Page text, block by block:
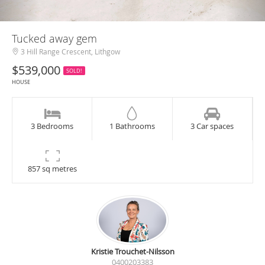
Tucked away gem
3 Hill Range Crescent, Lithgow
$539,000
SOLD!
HOUSE
3 Bedrooms 1 Bathrooms 3 Car spaces
857 sq metres
Kristie Trouchet-Nilsson
0400203383